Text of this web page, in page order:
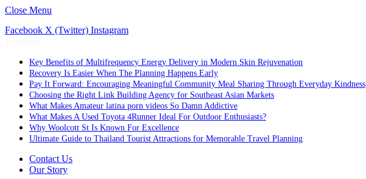
Close Menu
Facebook X (Twitter) Instagram
Key Benefits of Multifrequency Energy Delivery in Modern Skin Rejuvenation
Recovery Is Easier When The Planning Happens Early
Pay It Forward: Encouraging Meaningful Community Meal Sharing Through Everyday Kindness
Choosing the Right Link Building Agency for Southeast Asian Markets
What Makes Amateur latina porn videos So Damn Addictive
What Makes A Used Toyota 4Runner Ideal For Outdoor Enthusiasts?
Why Woolcott St Is Known For Excellence
Ultimate Guide to Thailand Tourist Attractions for Memorable Travel Planning
Contact Us
Our Story